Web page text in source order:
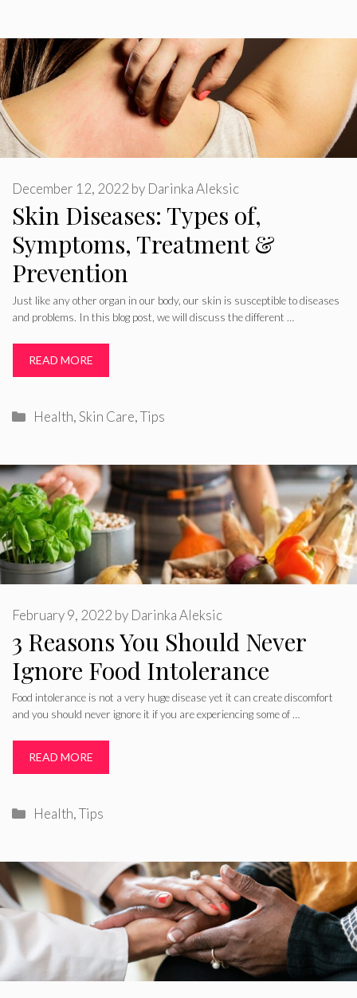
Skin Diseases: Types of,
Symptoms, Treatment &
Prevention
December 12, 2022 by Darinka Aleksic
Just like any other organ in our body, our skin is susceptible to diseases
and problems. In this blog post, we will discuss the different …
READ MORE
Categories
Health,Skin Care,Tips
3 Reasons You Should Never
Ignore Food Intolerance
February 9, 2022 by Darinka Aleksic
Food intolerance is not a very huge disease yet it can create discomfort
and you should never ignore it if you are experiencing some of …
READ MORE
Categories
Health,Tips